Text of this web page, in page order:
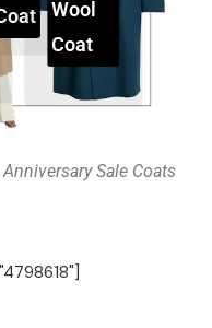
Wool
Coat
Sale Coats